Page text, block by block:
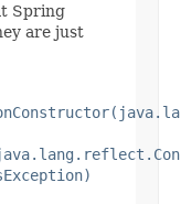
Spring
are just